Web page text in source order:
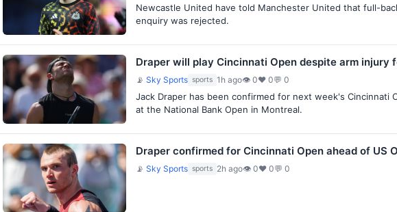
Newcastle United have told Manchester United that full-
enquiry was rejected.
Draper will play Cincinnati Open despite arm injury
📡 Sky Sports sports 1h ago👁 0♥ 0💬 0
Jack Draper has been confirmed for next week's
at the National Bank Open in Montreal.
Draper confirmed for Cincinnati Open ahead of US
📡 Sky Sports sports 2h ago👁 0♥ 0💬 0